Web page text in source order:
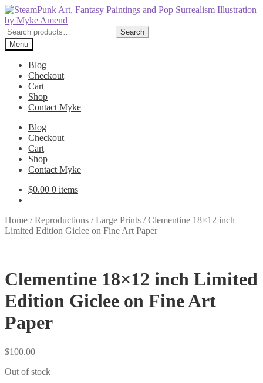
Skip
to
navigation
Skip
to
content
Search
for:
Search
Menu
Blog
Checkout
Cart
Shop
Contact Myke
Blog
Checkout
Cart
Shop
Contact Myke
$0.00 0 items
Home /Reproductions /Large Prints /Clementine 18×12 inch
Limited Edition Giclee on Fine Art Paper
Clementine 18×12 inch Limited
Edition Giclee on Fine Art
Paper
$100.00
Out of stock